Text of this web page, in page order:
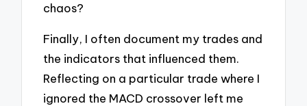
chaos?
Finally, I often document my trades and
the indicators that influenced them.
Reflecting on a particular trade where I
ignored the MACD crossover left me